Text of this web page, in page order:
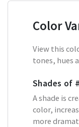
Color
View this
tones, hues
Shades of
A shade is
color,
more